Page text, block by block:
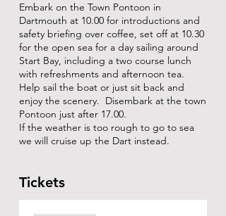
Embark on the Town Pontoon in
Dartmouth at 10.00 for introductions and
safety briefing over coffee, set off at 10.30
for the open sea for a day sailing around
Start Bay, including a two course lunch
with refreshments and afternoon tea.
Help sail the boat or just sit back and
enjoy the scenery. Disembark at the town
Pontoon just after 17.00.
If the weather is too rough to go to sea
we will cruise up the Dart instead.
Tickets